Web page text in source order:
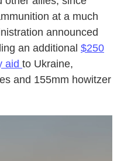
at a much
announced
an additional $250
aid to Ukraine,
and 155mm howitzer